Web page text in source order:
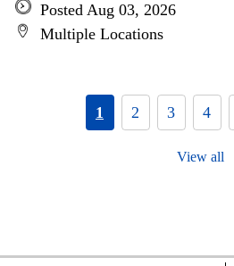
Posted Aug 03, 2026
Multiple Locations
1 2 3 4
View all